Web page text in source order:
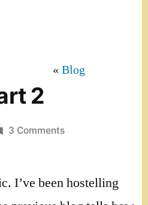
Blog
2
3 Commentson
2
I’ve been hostelling